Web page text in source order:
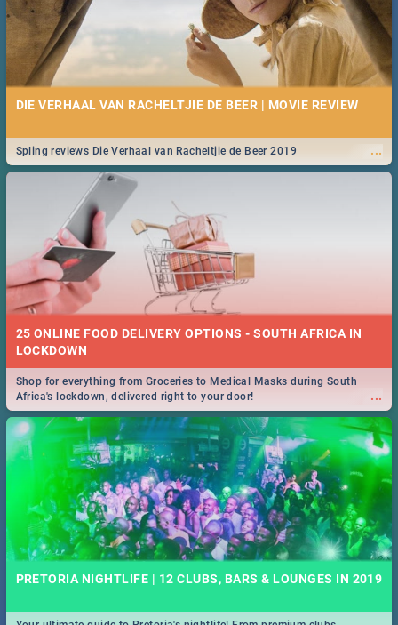
DIE VERHAAL VAN RACHELTJIE DE BEER | MOVIE REVIEW
...
Spling reviews Die Verhaal van Racheltjie de Beer 2019
25 ONLINE FOOD DELIVERY OPTIONS - SOUTH AFRICA IN
LOCKDOWN
...
Shop for everything from Groceries to Medical Masks during South
Africa's lockdown, delivered right to your door!
PRETORIA NIGHTLIFE | 12 CLUBS, BARS & LOUNGES IN 2019